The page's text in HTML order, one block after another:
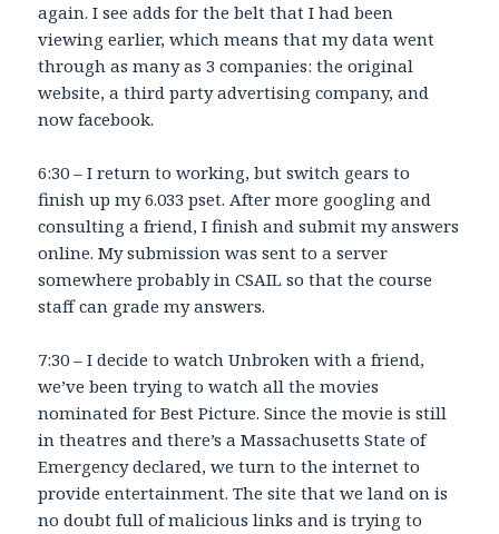
again. I see adds for the belt that I had been
viewing earlier, which means that my data went
through as many as 3 companies: the original
website, a third party advertising company, and
now facebook.
6:30 – I return to working, but switch gears to
finish up my 6.033 pset. After more googling and
consulting a friend, I finish and submit my answers
online. My submission was sent to a server
somewhere probably in CSAIL so that the course
staff can grade my answers.
7:30 – I decide to watch Unbroken with a friend,
we’ve been trying to watch all the movies
nominated for Best Picture. Since the movie is still
in theatres and there’s a Massachusetts State of
Emergency declared, we turn to the internet to
provide entertainment. The site that we land on is
no doubt full of malicious links and is trying to